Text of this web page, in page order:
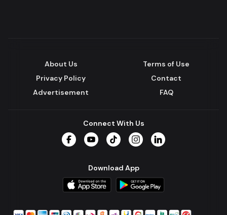
About Us
Terms of Use
Privacy Policy
Contact
Advertisement
FAQ
Connect With Us
Download App